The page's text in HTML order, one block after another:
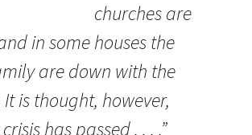
churches are
in some houses the
are down with the
It is thought, however,
has passed . . . .”